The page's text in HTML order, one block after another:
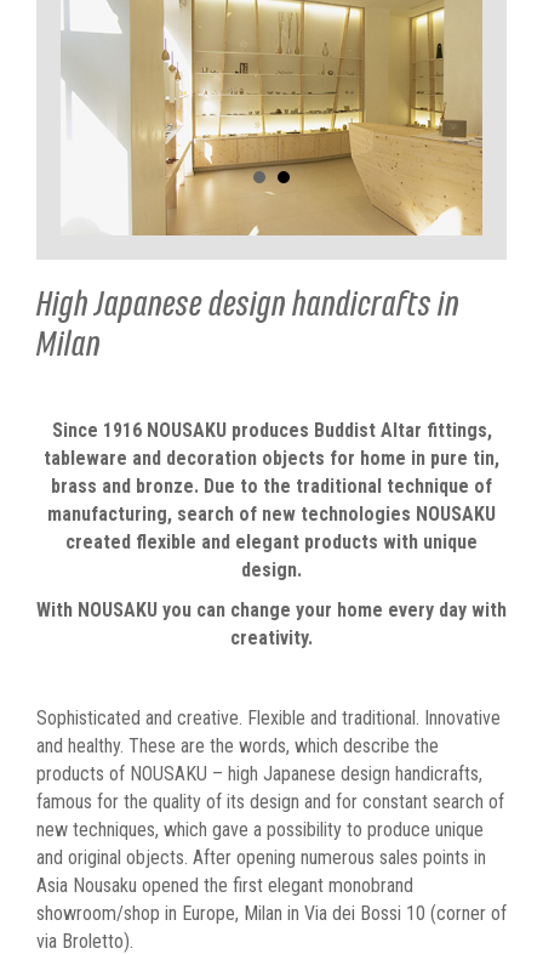
High Japanese design handicrafts in
Milan
Since 1916 NOUSAKU produces Buddist Altar fittings,
tableware and decoration objects for home in pure tin,
brass and bronze. Due to the traditional technique of
manufacturing, search of new technologies NOUSAKU
created flexible and elegant products with unique
design.
With NOUSAKU you can change your home every day with
creativity.
Sophisticated and creative. Flexible and traditional. Innovative
and healthy. These are the words, which describe the
products of NOUSAKU – high Japanese design handicrafts,
famous for the quality of its design and for constant search of
new techniques, which gave a possibility to produce unique
and original objects. After opening numerous sales points in
Asia Nousaku opened the first elegant monobrand
showroom/shop in Europe, Milan in Via dei Bossi 10 (corner of
via Broletto).